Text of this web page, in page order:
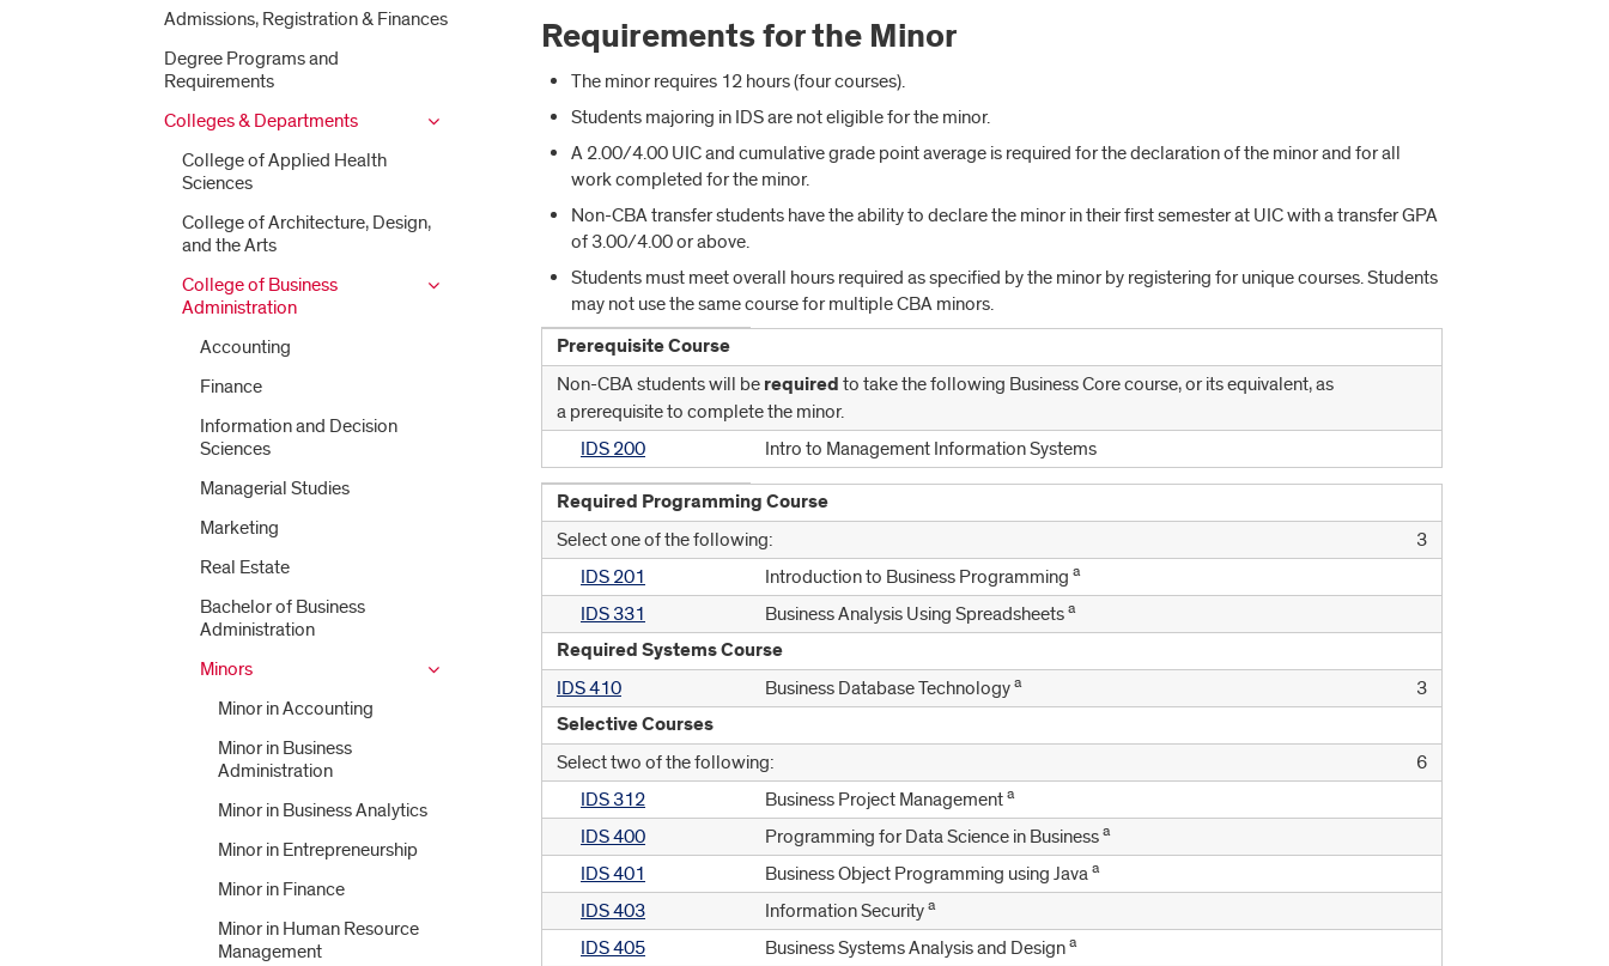
Admissions, Registration &​ Finances
Degree Programs and
Requirements
Colleges &​ Departments
College of Applied Health
Sciences
College of Architecture, Design,
and the Arts
College of Business
Administration
Accounting
Finance
Information and Decision
Sciences
Managerial Studies
Marketing
Real Estate
Bachelor of Business
Administration
Minors
Minor in Accounting
Minor in Business
Administration
Minor in Business Analytics
Minor in Entrepreneurship
Minor in Finance
Minor in Human Resource
Management
Requirements for the Minor
The minor requires 12 hours (four courses).
Students majoring in IDS are not eligible for the minor.
A 2.00/4.00 UIC and cumulative grade point average is required for the declaration of the minor and for all
work completed for the minor.
Non-CBA transfer students have the ability to declare the minor in their first semester at UIC with a transfer GPA
of 3.00/4.00 or above.
Students must meet overall hours required as specified by the minor by registering for unique courses. Students
may not use the same course for multiple CBA minors.
Prerequisite Course
Non-CBA students will be required to take the following Business Core course, or its equivalent, as
a prerequisite to complete the minor.
IDS 200
Intro to Management Information Systems
Required Programming Course
Select one of the following:
3
IDS 201
Introduction to Business Programming a
IDS 331 Business Analysis Using Spreadsheetsa
Required Systems Course
IDS 410 Business Database Technologya 3
Selective Courses
Select two of the following:
6
IDS 312
Business Project Managementa
IDS 400 Programming for Data Science in Businessa
IDS 401 Business Object Programming using Javaa
IDS 403 Information Securitya
IDS 405 Business Systems Analysis and Designa